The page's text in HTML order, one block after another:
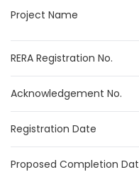
Project Name
RERA Registration No.
Acknowledgement No.
Registration Date
Proposed Completion